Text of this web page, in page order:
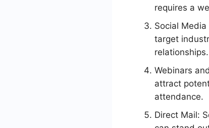
requires a
Social
target
relationships.
Webinars
attract
attendance.
Direct Mail: